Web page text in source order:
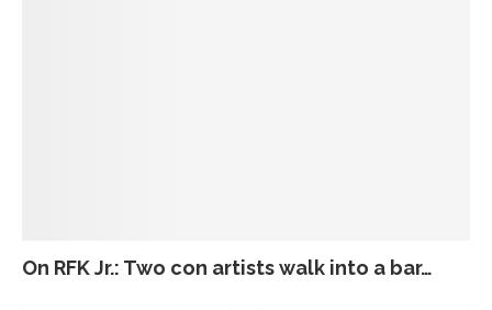
On RFK Jr.: Two con artists walk into a bar…